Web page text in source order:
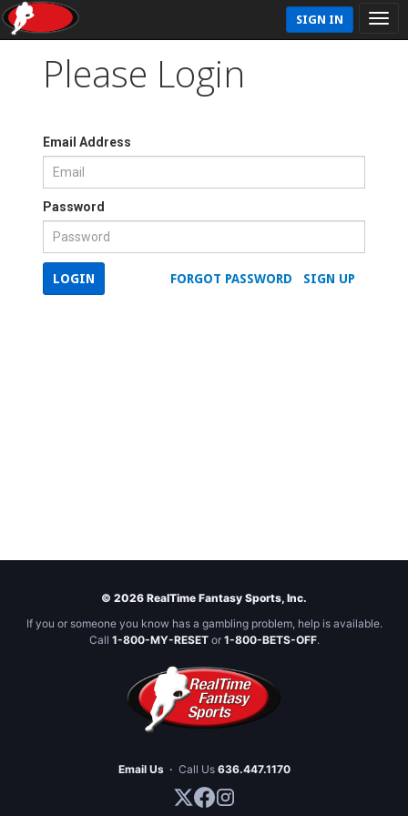
SIGN IN
Please Login
Email Address
Password
SIGN UP
FORGOT PASSWORD
LOGIN
© 2026 RealTime Fantasy Sports, Inc.
If you or someone you know has a gambling problem, help is available.
Call 1-800-MY-RESETor 1-800-BETS-OFF.
Email Us · Call Us 636.447.1170